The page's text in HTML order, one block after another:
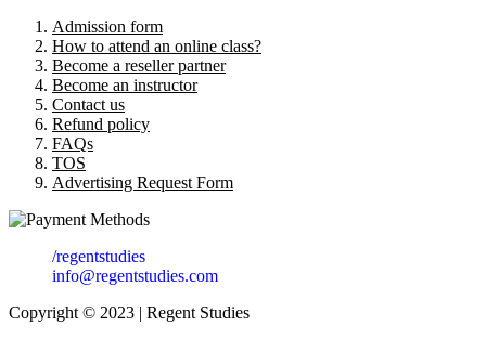
Admission form
How to attend an online class?
Become a reseller partner
Become an instructor
Contact us
Refund policy
FAQs
TOS
Advertising Request Form
/regentstudies
info@regentstudies.com
Copyright © 2023 | Regent Studies